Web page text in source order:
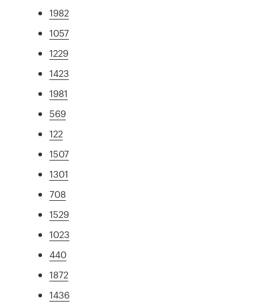
1982
1057
1229
1423
1981
569
122
1507
1301
708
1529
1023
440
1872
1436